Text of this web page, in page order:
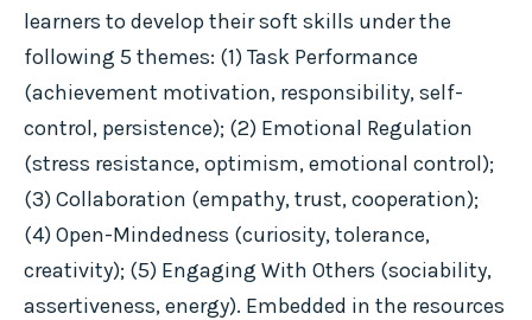
learners to develop their soft skills under the
following 5 themes: (1) Task Performance
(achievement motivation, responsibility, self-
control, persistence); (2) Emotional Regulation
(stress resistance, optimism, emotional control);
(3) Collaboration (empathy, trust, cooperation);
(4) Open-Mindedness (curiosity, tolerance,
creativity); (5) Engaging With Others (sociability,
assertiveness, energy). Embedded in the resources